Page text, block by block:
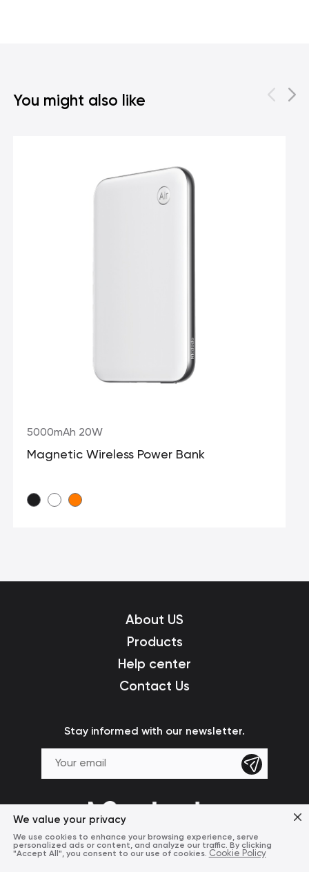
You might also like
5000mAh 20W
Magnetic Wireless Power Bank
About US
Products
Help center
Contact Us
Stay informed with our newsletter.
We value your privacy
We use cookies to enhance your browsing experience, serve
personalized ads or content, and analyze our traffic. By clicking
"Accept All", you consent to our use of cookies. Cookie Policy